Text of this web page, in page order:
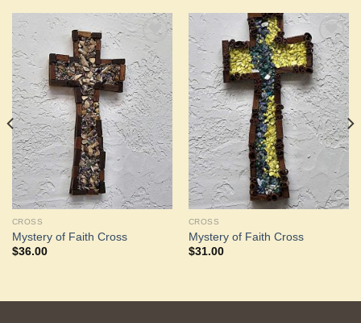
Add to
Wishlist
CROSS
Mystery of Faith Cross
$36.00
Add to
Wishlist
CROSS
Mystery of Faith Cross
$31.00